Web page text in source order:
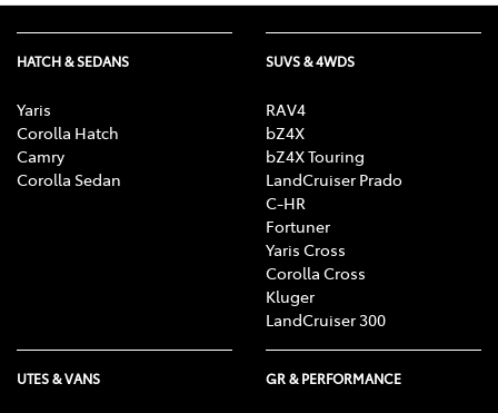
HATCH & SEDANS
Yaris
Corolla Hatch
Camry
Corolla Sedan
SUVS & 4WDS
RAV4
bZ4X
bZ4X Touring
LandCruiser Prado
C-HR
Fortuner
Yaris Cross
Corolla Cross
Kluger
LandCruiser 300
UTES & VANS GR & PERFORMANCE